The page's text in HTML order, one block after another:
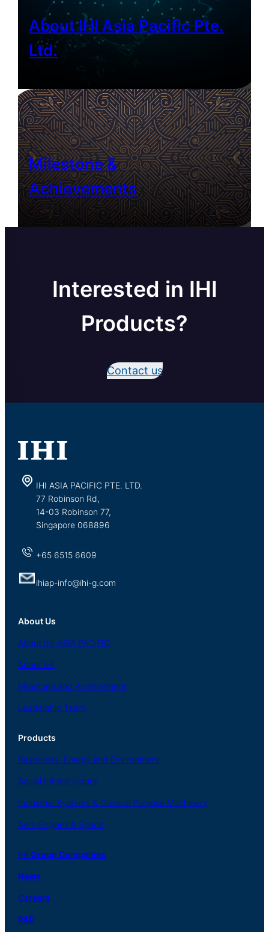
About IHI Asia Pacific Pte.
Ltd.
Milestone &
Achievements
Interested in IHI
Products?
Contact us
IHI ASIA PACIFIC PTE. LTD.
77 Robinson Rd,
14-03 Robinson 77,
Singapore 068896
+65 6515 6609
ihiap-info@ihi-g.com
About Us
About IHI ASIA PACIFIC
About IHI
Milestone and Achievement
Leadership Team
Products
Resources, Energy and Environment
Social Infrastructure
Industrial Systems & General Purpose Machinery
Aero Engines & Space
IHI Group Companies
News
Careers
R&D